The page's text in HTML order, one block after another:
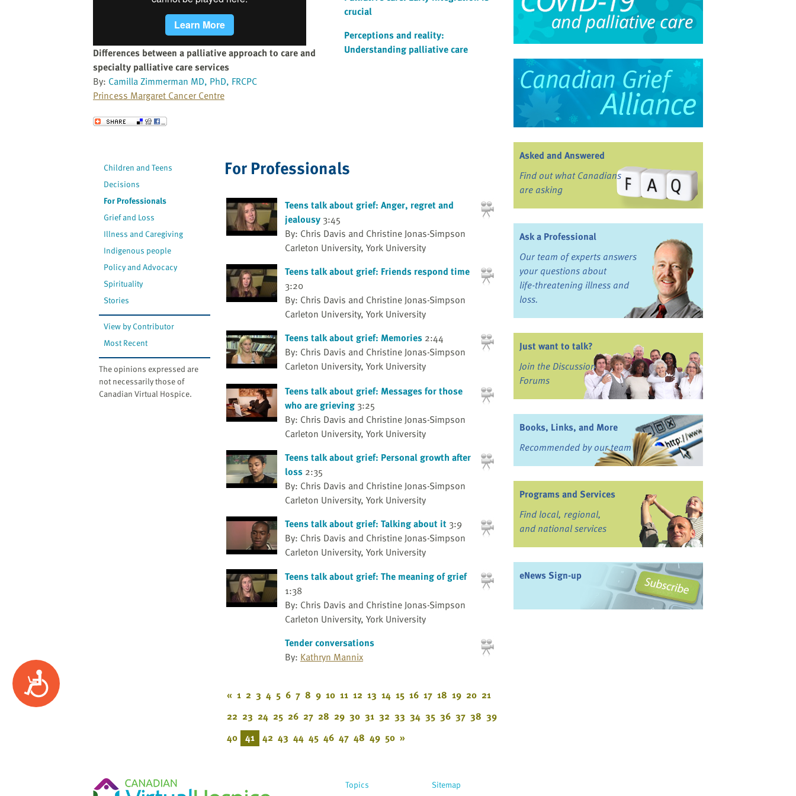
Accessibility
Differences between a palliative approach to care and
specialty palliative care services
By: Camilla Zimmerman MD, PhD, FRCPC
Princess Margaret Cancer Centre
Send to a Friend
crucial
Perceptions and reality:
Understanding palliative care
Children and Teens
Decisions
For Professionals
Grief and Loss
Illness and Caregiving
Indigenous people
Policy and Advocacy
Spirituality
Stories
View by Contributor
Most Recent
The opinions expressed are
not necessarily those of
Canadian Virtual Hospice.
For Professionals
Teens talk about grief: Anger, regret and
jealousy 3:45
By: Chris Davis and Christine Jonas-Simpson
Carleton University, York University
Teens talk about grief: Friends respond time
3:20
By: Chris Davis and Christine Jonas-Simpson
Carleton University, York University
Teens talk about grief: Memories 2:44
By: Chris Davis and Christine Jonas-Simpson
Carleton University, York University
Teens talk about grief: Messages for those
who are grieving 3:25
By: Chris Davis and Christine Jonas-Simpson
Carleton University, York University
Teens talk about grief: Personal growth after
loss 2:35
By: Chris Davis and Christine Jonas-Simpson
Carleton University, York University
Teens talk about grief: Talking about it 3:9
By: Chris Davis and Christine Jonas-Simpson
Carleton University, York University
Teens talk about grief: The meaning of grief
1:38
By: Chris Davis and Christine Jonas-Simpson
Carleton University, York University
Tender conversations
By: Kathryn Mannix
« 1 2 3 4 5 6 7 8 9 10 11 12 13 14 15 16 17 18 19 20 21
22 23 24 25 26 27 28 29 30 31 32 33 34 35 36 37 38 39
40 41 42 43 44 45 46 47 48 49 50 »
Asked and Answered
Find out what Canadians
are asking
Ask a Professional
Our team of experts answers
your questions about
life-threatening illness and
loss.
Just want to talk?
Join the Discussion
Forums
Books, Links, and More
Recommended by our team
Programs and Services
Find local, regional,
and national services
eNews Sign-up
Topics Sitemap